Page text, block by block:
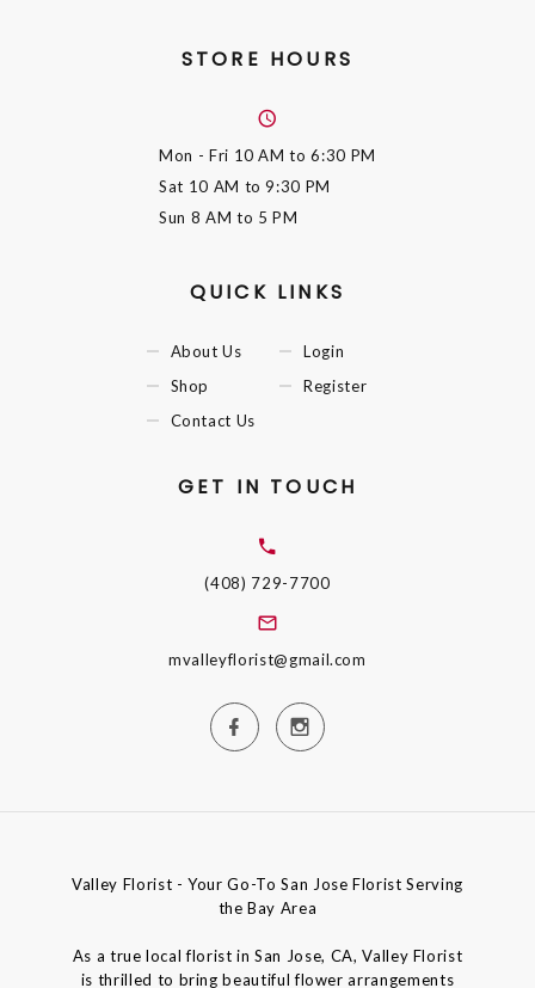
STORE HOURS
Mon - Fri 10 AM to 6:30 PM
Sat 10 AM to 9:30 PM
Sun 8 AM to 5 PM
QUICK LINKS
About Us
Shop
Contact Us
Login
Register
GET IN TOUCH
(408) 729-7700
mvalleyflorist@gmail.com
Valley Florist - Your Go-To San Jose Florist Serving
the Bay Area
As a true local florist in San Jose, CA, Valley Florist
is thrilled to bring beautiful flower arrangements